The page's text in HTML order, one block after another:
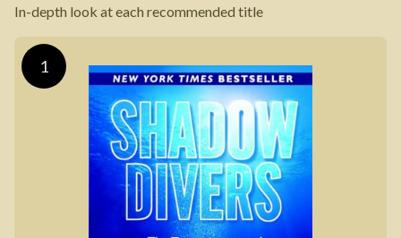
In-depth look at each recommended title
1